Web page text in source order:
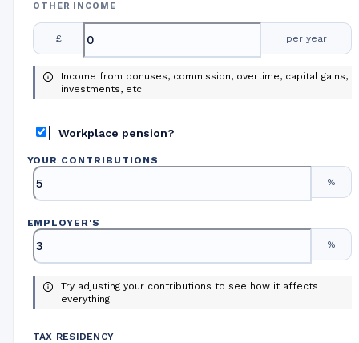
OTHER INCOME
£ per year
Income from bonuses, commission, overtime, capital gains,
investments, etc.
Workplace pension?
YOUR CONTRIBUTIONS
%
EMPLOYER'S
%
Try adjusting your contributions to see how it affects
everything.
TAX RESIDENCY